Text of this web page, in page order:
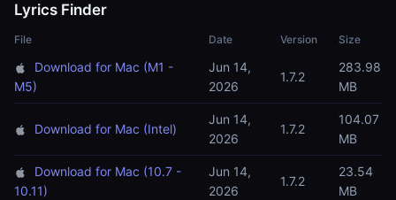
Lyrics Finder
File Date Version Size
Download for Mac (M1 -
M5)
Jun 14,
2026
1.7.2
283.98
MB
Download for Mac (Intel)
Jun 14,
2026
1.7.2
104.07
MB
Download for Mac (10.7 -
10.11)
Jun 14,
2026
1.7.2
23.54
MB